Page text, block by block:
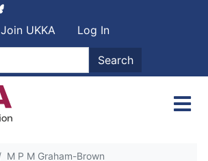
User account
Join UKKA
Log In
Search
M P M Graham-Brown